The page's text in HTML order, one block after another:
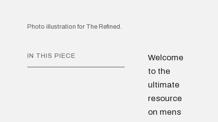
Photo illustration for The Refined.
IN THIS PIECE
Welcome
to the
ultimate
resource
on mens